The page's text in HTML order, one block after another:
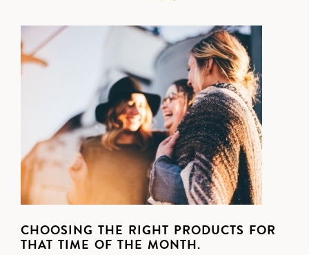
CHOOSING THE RIGHT PRODUCTS FOR
THAT TIME OF THE MONTH.